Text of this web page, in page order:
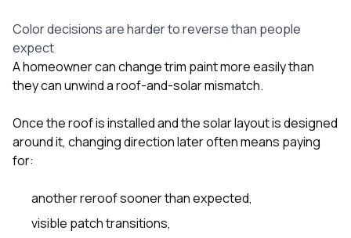
Color decisions are harder to reverse than people
expect
A homeowner can change trim paint more easily than
they can unwind a roof-and-solar mismatch.
Once the roof is installed and the solar layout is designed
around it, changing direction later often means paying
for:
another reroof sooner than expected,
visible patch transitions,